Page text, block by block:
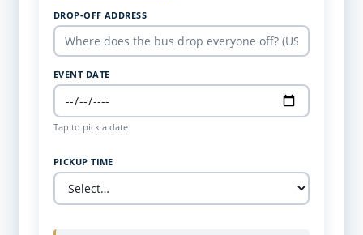
DROP-OFF ADDRESS
EVENT DATE
Tap to pick a date
PICKUP TIME